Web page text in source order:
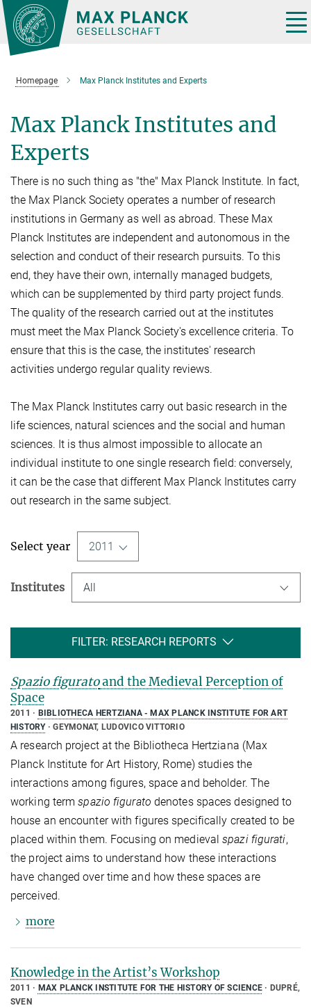
Main-
Content
Homepage Max Planck Institutes and Experts
Max Planck Institutes and
Experts
There is no such thing as "the" Max Planck Institute. In fact,
the Max Planck Society operates a number of research
institutions in Germany as well as abroad. These Max
Planck Institutes are independent and autonomous in the
selection and conduct of their research pursuits. To this
end, they have their own, internally managed budgets,
which can be supplemented by third party project funds.
The quality of the research carried out at the institutes
must meet the Max Planck Society's excellence criteria. To
ensure that this is the case, the institutes' research
activities undergo regular quality reviews.
The Max Planck Institutes carry out basic research in the
life sciences, natural sciences and the social and human
sciences. It is thus almost impossible to allocate an
individual institute to one single research field: conversely,
it can be the case that different Max Planck Institutes carry
out research in the same subject.
Select year 2011
Institutes All
FILTER: RESEARCH REPORTS
Spazio figuratoand the Medieval Perception of
Space
2011
BIBLIOTHECA HERTZIANA - MAX PLANCK INSTITUTE FOR ART
HISTORY
GEYMONAT, LUDOVICO VITTORIO
A research project at the Bibliotheca Hertziana (Max
Planck Institute for Art History, Rome) studies the
interactions among figures, space and beholder. The
working termspazio figurato denotes spaces designed to
house an encounter with figures specifically created to be
placed within them. Focusing on medievalspazi figurati,
the project aims to understand how these interactions
have changed over time and how these spaces are
perceived.
more
Knowledge in the Artist’s Workshop
2011 MAX PLANCK INSTITUTE FOR THE HISTORY OF SCIENCE
DUPRÉ,
SVEN